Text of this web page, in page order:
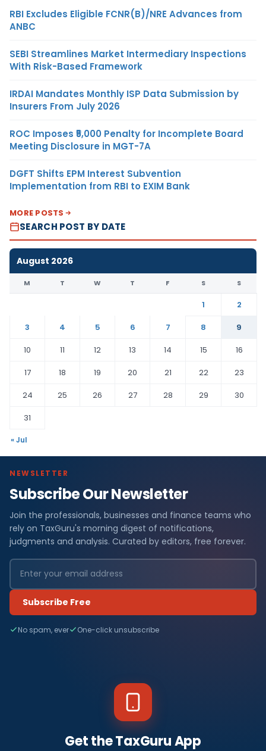
RBI Excludes Eligible FCNR(B)/NRE Advances from
ANBC
SEBI Streamlines Market Intermediary Inspections
With Risk-Based Framework
IRDAI Mandates Monthly ISP Data Submission by
Insurers From July 2026
ROC Imposes ₹5,000 Penalty for Incomplete Board
Meeting Disclosure in MGT-7A
DGFT Shifts EPM Interest Subvention
Implementation from RBI to EXIM Bank
MORE POSTS
SEARCH POST BY DATE
August 2026
M T W T F S S
1
2
3
4 5 6 7 8
9
10
11 12 13 14 15
16
17
18 19 20 21 22
23
24
25 26 27 28 29
30
31
« Jul
NEWSLETTER
Subscribe Our Newsletter
Join the professionals, businesses and finance teams who
rely on TaxGuru's morning digest of notifications,
judgments and analysis. Curated by editors, free forever.
Subscribe Free
No spam, ever One-click unsubscribe
Get the TaxGuru App